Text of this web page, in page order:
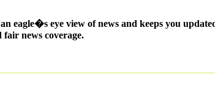
eagle�s eye view of news and keeps you
news coverage.